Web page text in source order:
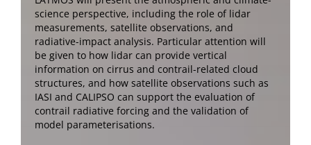
science perspective, including the role of lidar
measurements, satellite observations, and
radiative-impact analysis. Particular attention will
be given to how lidar can provide vertical
information on cirrus and contrail-related cloud
structures, and how satellite observations such as
IASI and CALIPSO can support the evaluation of
contrail radiative forcing and the validation of
model parameterisations.